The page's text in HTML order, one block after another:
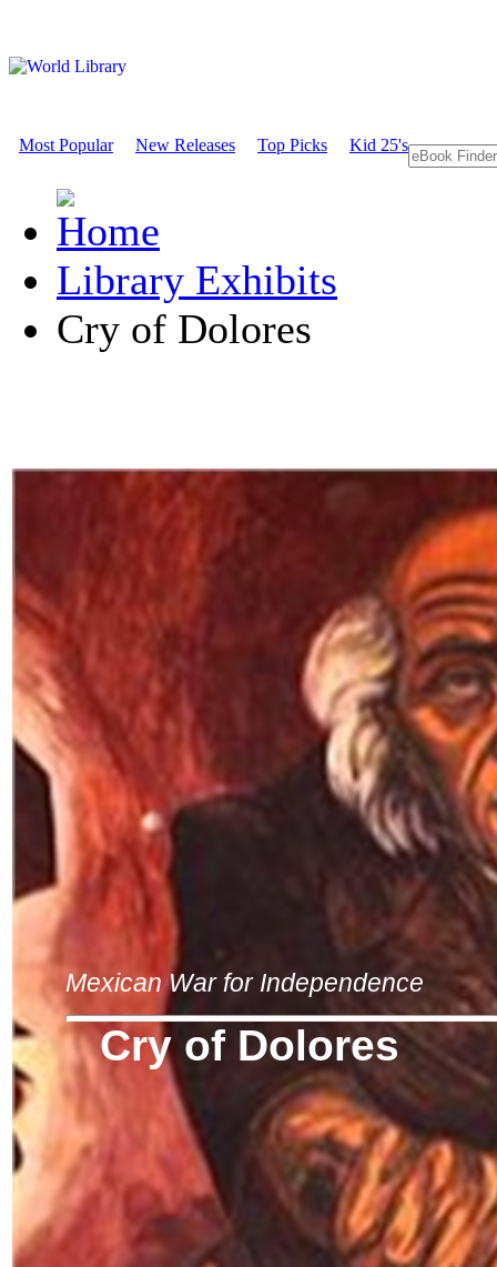
Most Popular New Releases Top Picks Kid 25's
Library Exhibits
Cry of Dolores
Mexican War for Independence
Cry of Dolores